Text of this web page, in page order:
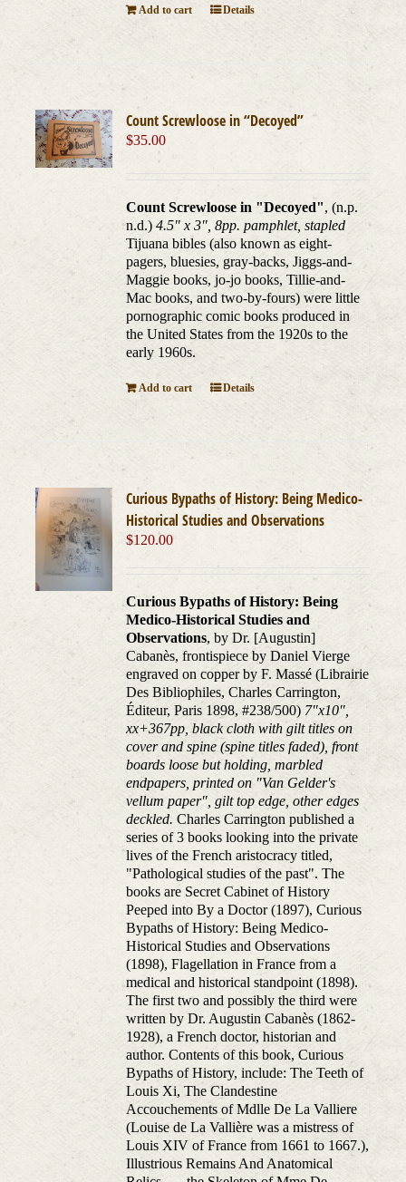
Add to cart Details
Count Screwloose in “Decoyed”
$35.00
Count Screwloose in "Decoyed", (n.p.
n.d.)4.5" x 3", 8pp. pamphlet, stapled
Tijuana bibles (also known as eight-
pagers, bluesies, gray-backs, Jiggs-and-
Maggie books, jo-jo books, Tillie-and-
Mac books, and two-by-fours) were little
pornographic comic books produced in
the United States from the 1920s to the
early 1960s.
Add to cart Details
Curious Bypaths of History: Being Medico-
Historical Studies and Observations
$120.00
Curious Bypaths of History: Being
Medico-Historical Studies and
Observations, by Dr. [Augustin]
Cabanès, frontispiece by Daniel Vierge
engraved on copper by F. Massé (Librairie
Des Bibliophiles, Charles Carrington,
Éditeur, Paris 1898, #238/500) 7"x10",
xx+367pp, black cloth with gilt titles on
cover and spine (spine titles faded), front
boards loose but holding, marbled
endpapers, printed on "Van Gelder's
vellum paper", gilt top edge, other edges
deckled. Charles Carrington published a
series of 3 books looking into the private
lives of the French aristocracy titled,
"Pathological studies of the past". The
books are Secret Cabinet of History
Peeped into By a Doctor (1897), Curious
Bypaths of History: Being Medico-
Historical Studies and Observations
(1898), Flagellation in France from a
medical and historical standpoint (1898).
The first two and possibly the third were
written by Dr. Augustin Cabanès (1862-
1928), a French doctor, historian and
author. Contents of this book, Curious
Bypaths of History, include: The Teeth of
Louis Xi, The Clandestine
Accouchements of Mdlle De La Valliere
(Louise de La Vallière was a mistress of
Louis XIV of France from 1661 to 1667.),
Illustrious Remains And Anatomical